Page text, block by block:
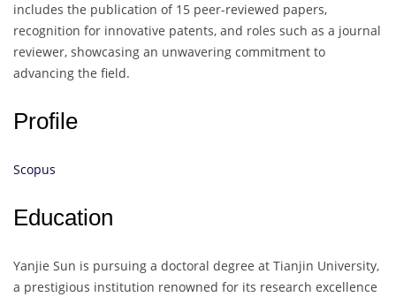
includes the publication of 15 peer-reviewed papers,
recognition for innovative patents, and roles such as a journal
reviewer, showcasing an unwavering commitment to
advancing the field.
Profile
Scopus
Education
Yanjie Sun is pursuing a doctoral degree at Tianjin University,
a prestigious institution renowned for its research excellence